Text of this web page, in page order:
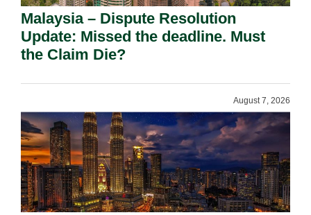
Malaysia – Dispute Resolution
Update: Missed the deadline. Must
the Claim Die?
August 7, 2026